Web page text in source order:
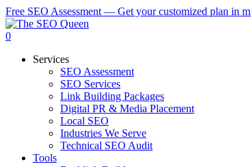
Skip
to
main
Free SEO Assessment — Get your customized plan in
0
Services
SEO Assessment
SEO Services
Link Building Packages
Digital PR & Media Placement
Local SEO
Industries We Serve
Technical SEO Audit
Tools